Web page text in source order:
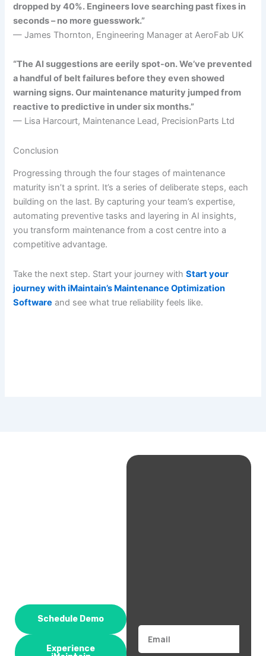
dropped by 40%. Engineers love searching past fixes in
seconds – no more guesswork.”
— James Thornton, Engineering Manager at AeroFab UK
“The AI suggestions are eerily spot-on. We’ve prevented
a handful of belt failures before they even showed
warning signs. Our maintenance maturity jumped from
reactive to predictive in under six months.”
— Lisa Harcourt, Maintenance Lead, PrecisionParts Ltd
Conclusion
Progressing through the four stages of maintenance
maturity isn’t a sprint. It’s a series of deliberate steps, each
building on the last. By capturing your team’s expertise,
automating preventive tasks and layering in AI insights,
you transform maintenance from a cost centre into a
competitive advantage.
Take the next step. Start your journey withStart your
journey with iMaintain’s Maintenance Optimization
Software and see what true reliability feels like.
Schedule Demo
Experience
Email